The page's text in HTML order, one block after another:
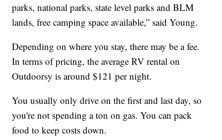
parks, national parks, state level parks and BLM
lands, free camping space available,” said Young.
Depending on where you stay, there may be a fee.
In terms of pricing, the average RV rental on
Outdoorsy is around $121 per night.
You usually only drive on the first and last day, so
you're not spending a ton on gas. You can pack
food to keep costs down.